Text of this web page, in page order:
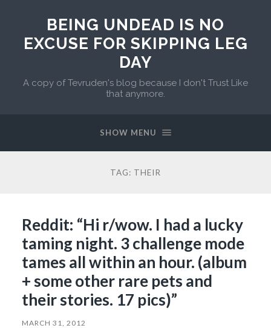
BEING UNDEAD IS NO
EXCUSE FOR SKIPPING LEG
DAY
A copy of Tevruden's blog because I don't Trust Like
that anymore.
SHOW MENU
TAG: THEIR
Reddit: “Hi r/wow. I had a lucky
taming night. 3 challenge mode
tames all within an hour. (album
+ some other rare pets and
their stories. 17 pics)”
MARCH 31, 2012